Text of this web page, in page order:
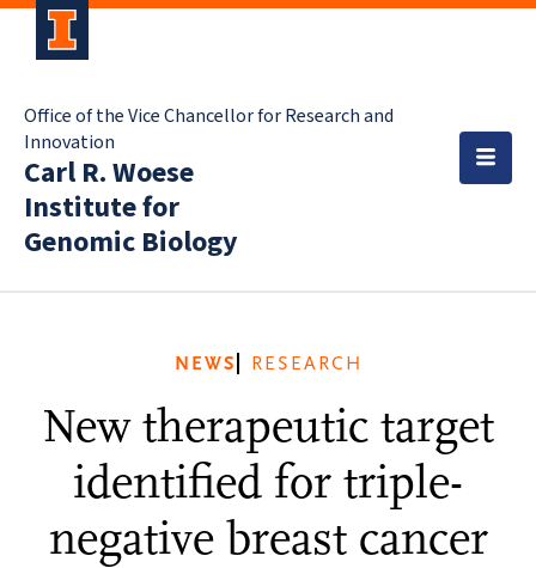
Office of the Vice Chancellor for Research and
Innovation
Carl R. Woese
Institute for
Genomic Biology
NEWS RESEARCH
New therapeutic target
identified for triple-
negative breast cancer